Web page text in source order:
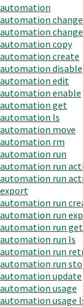
automation
automation
automation
automation copy
automation create
automation disable
automation edit
automation enable
automation get
automation ls
automation move
automation rm
automation run
automation run
automation run
export
automation run
automation run
automation run get
automation run ls
automation run
automation run
automation update
automation usage
automation usage